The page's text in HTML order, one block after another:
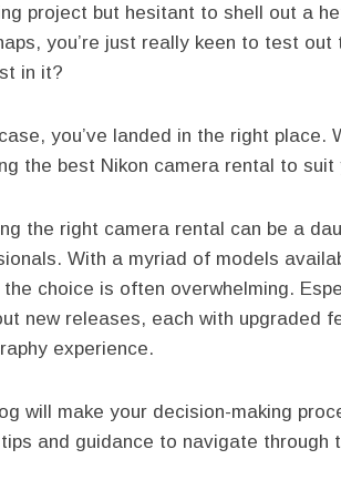
project but hesitant to shell out a
you’re just really keen to test
in it?
you’ve landed in the right
the best Nikon camera rental to
the right camera rental can be a
With a myriad of models
the choice is often overwhelming.
new releases, each with upgraded
experience.
will make your decision-making
and guidance to navigate through